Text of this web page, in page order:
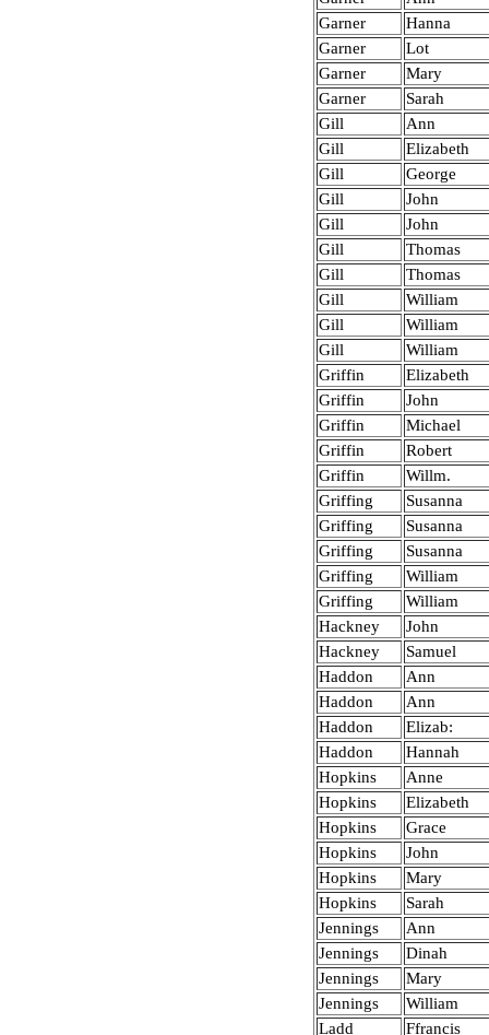
Garner
Hanna
Garner
Lot
Garner
Mary
Garner
Sarah
Gill
Ann
Gill
Elizabeth
Gill
George
Gill
John
Gill
John
Gill
Thomas
Gill
Thomas
Gill
William
Gill
William
Gill
William
Griffin
Elizabeth
Griffin
John
Griffin
Michael
Griffin
Robert
Griffin
Willm.
Griffing
Susanna
Griffing
Susanna
Griffing
Susanna
Griffing
William
Griffing
William
Hackney
John
Hackney
Samuel
Haddon
Ann
Haddon
Ann
Haddon
Elizab:
Haddon
Hannah
Hopkins
Anne
Hopkins
Elizabeth
Hopkins
Grace
Hopkins
John
Hopkins
Mary
Hopkins
Sarah
Jennings
Ann
Jennings
Dinah
Jennings
Mary
Jennings
William
Ladd
Ffrancis